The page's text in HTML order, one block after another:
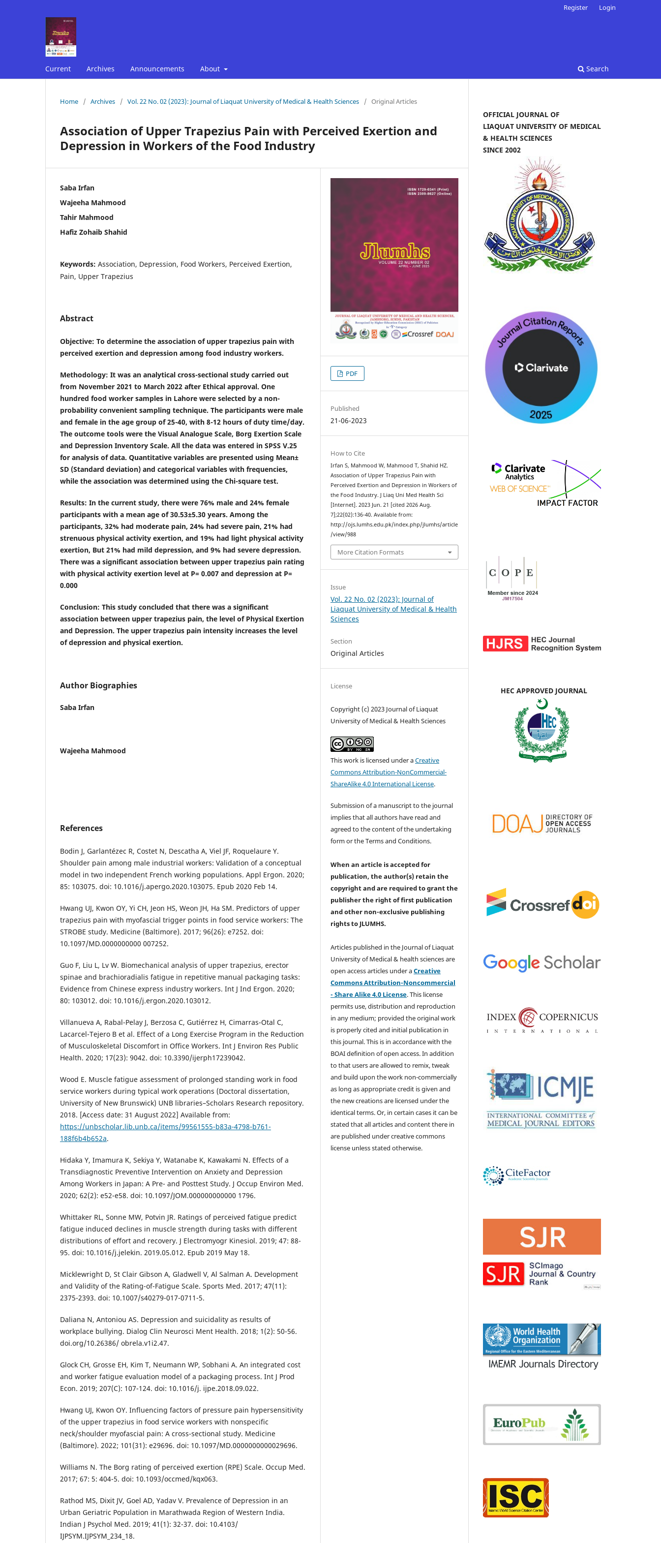
Current Archives Announcements About Search
Register Login
Home / Archives / Vol. 22 No. 02 (2023): Journal of Liaquat University of Medical & Health Sciences / Original Articles
Association of Upper Trapezius Pain with Perceived Exertion and
Depression in Workers of the Food Industry
Saba Irfan
Wajeeha Mahmood
Tahir Mahmood
Hafiz Zohaib Shahid
Keywords: Association, Depression, Food Workers, Perceived Exertion,
Pain, Upper Trapezius
Abstract
Objective: To determine the association of upper trapezius pain with
perceived exertion and depression among food industry workers.
Methodology: It was an analytical cross-sectional study carried out
from November 2021 to March 2022 after Ethical approval. One
hundred food worker samples in Lahore were selected by a non-
probability convenient sampling technique. The participants were male
and female in the age group of 25-40, with 8-12 hours of duty time/day.
The outcome tools were the Visual Analogue Scale, Borg Exertion Scale
and Depression Inventory Scale. All the data was entered in SPSS V.25
for analysis of data. Quantitative variables are presented using Mean±
SD (Standard deviation) and categorical variables with frequencies,
while the association was determined using the Chi-square test.
Results: In the current study, there were 76% male and 24% female
participants with a mean age of 30.53±5.30 years. Among the
participants, 32% had moderate pain, 24% had severe pain, 21% had
strenuous physical activity exertion, and 19% had light physical activity
exertion, But 21% had mild depression, and 9% had severe depression.
There was a significant association between upper trapezius pain rating
with physical activity exertion level at P= 0.007 and depression at P=
0.000
Conclusion: This study concluded that there was a significant
association between upper trapezius pain, the level of Physical Exertion
and Depression. The upper trapezius pain intensity increases the level
of depression and physical exertion.
Author Biographies
Saba Irfan
Wajeeha Mahmood
References
Bodin J, Garlantézec R, Costet N, Descatha A, Viel JF, Roquelaure Y.
Shoulder pain among male industrial workers: Validation of a conceptual
model in two independent French working populations. Appl Ergon. 2020;
85: 103075. doi: 10.1016/j.apergo.2020.103075. Epub 2020 Feb 14.
Hwang UJ, Kwon OY, Yi CH, Jeon HS, Weon JH, Ha SM. Predictors of upper
trapezius pain with myofascial trigger points in food service workers: The
STROBE study. Medicine (Baltimore). 2017; 96(26): e7252. doi:
10.1097/MD.0000000000 007252.
Guo F, Liu L, Lv W. Biomechanical analysis of upper trapezius, erector
spinae and brachioradialis fatigue in repetitive manual packaging tasks:
Evidence from Chinese express industry workers. Int J Ind Ergon. 2020;
80: 103012. doi: 10.1016/j.ergon.2020.103012.
Villanueva A, Rabal-Pelay J, Berzosa C, Gutiérrez H, Cimarras-Otal C,
Lacarcel-Tejero B et al. Effect of a Long Exercise Program in the Reduction
of Musculoskeletal Discomfort in Office Workers. Int J Environ Res Public
Health. 2020; 17(23): 9042. doi: 10.3390/ijerph17239042.
Wood E. Muscle fatigue assessment of prolonged standing work in food
service workers during typical work operations (Doctoral dissertation,
University of New Brunswick) UNB libraries–Scholars Research repository.
2018. [Access date: 31 August 2022] Available from:
https://unbscholar.lib.unb.ca/items/99561555-b83a-4798-b761-
188f6b4b652a.
Hidaka Y, Imamura K, Sekiya Y, Watanabe K, Kawakami N. Effects of a
Transdiagnostic Preventive Intervention on Anxiety and Depression
Among Workers in Japan: A Pre- and Posttest Study. J Occup Environ Med.
2020; 62(2): e52-e58. doi: 10.1097/JOM.000000000000 1796.
Whittaker RL, Sonne MW, Potvin JR. Ratings of perceived fatigue predict
fatigue induced declines in muscle strength during tasks with different
distributions of effort and recovery. J Electromyogr Kinesiol. 2019; 47: 88-
95. doi: 10.1016/j.jelekin. 2019.05.012. Epub 2019 May 18.
Micklewright D, St Clair Gibson A, Gladwell V, Al Salman A. Development
and Validity of the Rating-of-Fatigue Scale. Sports Med. 2017; 47(11):
2375-2393. doi: 10.1007/s40279-017-0711-5.
Daliana N, Antoniou AS. Depression and suicidality as results of
workplace bullying. Dialog Clin Neurosci Ment Health. 2018; 1(2): 50-56.
doi.org/10.26386/ obrela.v1i2.47.
Glock CH, Grosse EH, Kim T, Neumann WP, Sobhani A. An integrated cost
and worker fatigue evaluation model of a packaging process. Int J Prod
Econ. 2019; 207(C): 107-124. doi: 10.1016/j. ijpe.2018.09.022.
Hwang UJ, Kwon OY. Influencing factors of pressure pain hypersensitivity
of the upper trapezius in food service workers with nonspecific
neck/shoulder myofascial pain: A cross-sectional study. Medicine
(Baltimore). 2022; 101(31): e29696. doi: 10.1097/MD.0000000000029696.
Williams N. The Borg rating of perceived exertion (RPE) Scale. Occup Med.
2017; 67: 5: 404-5. doi: 10.1093/occmed/kqx063.
Rathod MS, Dixit JV, Goel AD, Yadav V. Prevalence of Depression in an
Urban Geriatric Population in Marathwada Region of Western India.
Indian J Psychol Med. 2019; 41(1): 32-37. doi: 10.4103/
IJPSYM.IJPSYM_234_18.
PDF
Published
21-06-2023
How to Cite
Irfan S, Mahmood W, Mahmood T, Shahid HZ.
Association of Upper Trapezius Pain with
Perceived Exertion and Depression in Workers of
the Food Industry. J Liaq Uni Med Health Sci
[Internet]. 2023 Jun. 21 [cited 2026 Aug.
7];22(02):136-40. Available from:
http://ojs.lumhs.edu.pk/index.php/jlumhs/article
/view/988
More Citation Formats
Issue
Vol. 22 No. 02 (2023): Journal of
Liaquat University of Medical & Health
Sciences
Section
Original Articles
License
Copyright (c) 2023 Journal of Liaquat
University of Medical & Health Sciences
This work is licensed under aCreative
Commons Attribution-NonCommercial-
ShareAlike 4.0 International License.
Submission of a manuscript to the journal
implies that all authors have read and
agreed to the content of the undertaking
form or the Terms and Conditions.
When an article is accepted for
publication, the author(s) retain the
copyright and are required togrant the
publisher the right of first publication
and other non-exclusive publishing
rightsto JLUMHS.
Articles published in the Journal of Liaquat
University of Medical & health sciences are
open access articles under aCreative
Commons Attribution-Noncommercial
- Share Alike 4.0 License. This license
permits use, distribution and reproduction
in any medium; provided the original work
is properly cited and initial publication in
this journal. This is in accordance with the
BOAI definition of open access. In addition
to that users are allowed to remix, tweak
and build upon the work non-commercially
as long as appropriate credit is given and
the new creations are licensed under the
identical terms. Or, in certain cases it can be
stated that all articles and content there in
are published under creative commons
license unless stated otherwise.
OFFICIAL JOURNAL OF
LIAQUAT UNIVERSITY OF MEDICAL
& HEALTH SCIENCES
SINCE 2002
HEC APPROVED JOURNAL